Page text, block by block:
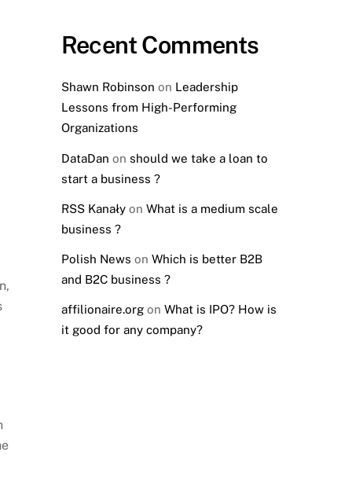
Recent Comments
Shawn Robinson on Leadership
Lessons from High-Performing
Organizations
DataDan on should we take a loan to
start a business ?
RSS Kanałyon What is a medium scale
business ?
Polish News on Which is better B2B
and B2C business ?
affilionaire.orgon What is IPO? How is
it good for any company?